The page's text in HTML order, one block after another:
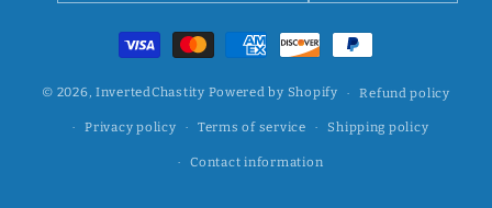
Payment
methods
© 2026,InvertedChastity Powered by Shopify Refund policy
Privacy policy Terms of service Shipping policy
Contact information